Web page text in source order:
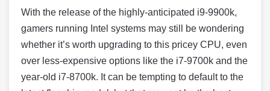
With the release of the highly-anticipated i9-9900k,
gamers running Intel systems may still be wondering
whether it’s worth upgrading to this pricey CPU, even
over less-expensive options like the i7-9700k and the
year-old i7-8700k. It can be tempting to default to the